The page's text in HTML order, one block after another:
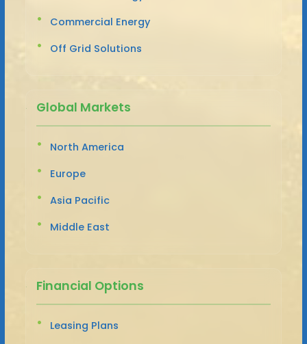
Commercial Energy
Off Grid Solutions
Global Markets
North America
Europe
Asia Pacific
Middle East
Financial Options
Leasing Plans